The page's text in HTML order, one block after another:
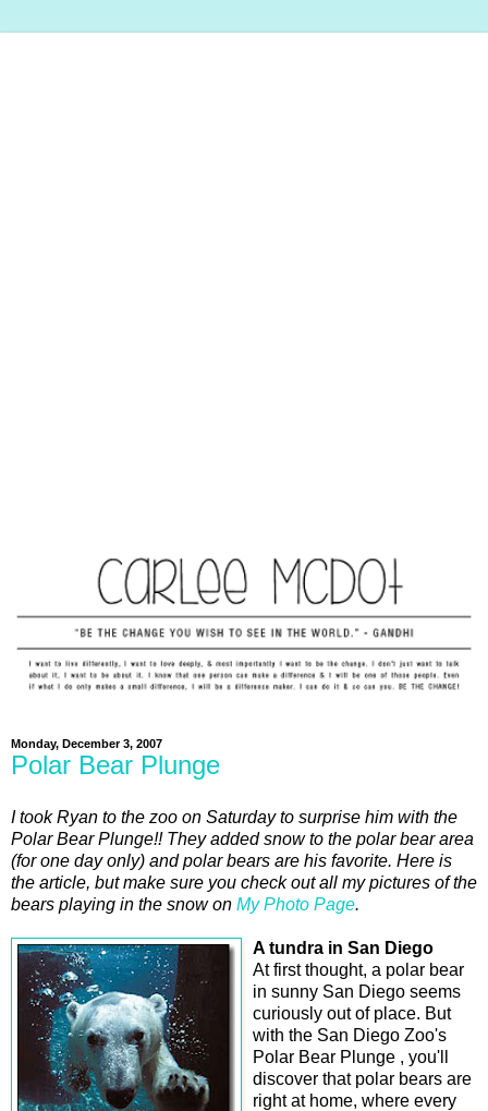
Monday, December 3, 2007
Polar Bear Plunge
I took Ryan to the zoo on Saturday to surprise him with the
Polar Bear Plunge!! They added snow to the polar bear area
(for one day only) and polar bears are his favorite. Here is
the article, but make sure you check out all my pictures of the
bears playing in the snow on My Photo Page.
A tundra in San Diego
At first thought, a polar bear
in sunny San Diego seems
curiously out of place. But
with the San Diego Zoo's
Polar Bear Plunge , you'll
discover that polar bears are
right at home, where every